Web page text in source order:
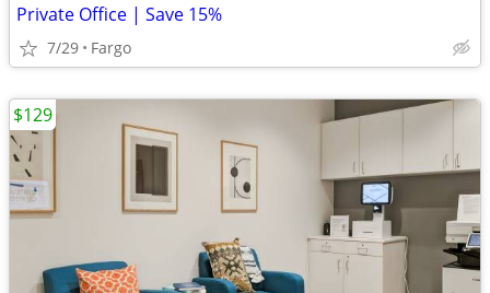
Private Office | Save 15%
7/29 Fargo
$129